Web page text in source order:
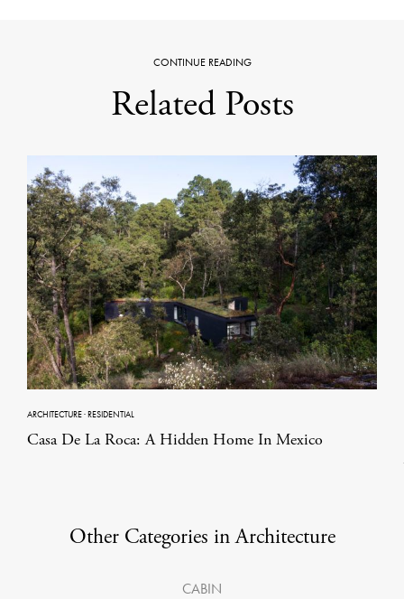
CONTINUE READING
Related Posts
ARCHITECTURE·RESIDENTIAL
Casa De La Roca: A Hidden Home In Mexico
Other Categories in Architecture
CABIN